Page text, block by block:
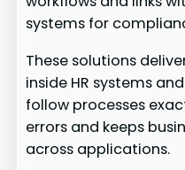
systems for
These solutions
inside HR systems
follow processes
errors and keeps
across applications.